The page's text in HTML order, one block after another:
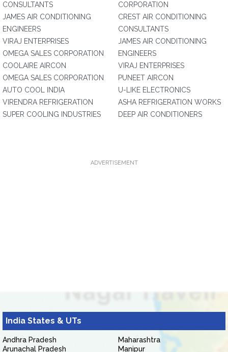
CONSULTANTS
JAMES AIR CONDITIONING
ENGINEERS
VIRAJ ENTERPRISES
OMEGA SALES CORPORATION
COOLAIRE AIRCON
OMEGA SALES CORPORATION
AUTO COOL INDIA
VIRENDRA REFRIGERATION
SUPER COOLING INDUSTRIES
CORPORATION
CREST AIR CONDITIONING
CONSULTANTS
JAMES AIR CONDITIONING
ENGINEERS
VIRAJ ENTERPRISES
PUNEET AIRCON
U-LIKE ELECTRONICS
ASHA REFRIGERATION WORKS
DEEP AIR CONDITIONERS
ADVERTISEMENT
India States & UTs
Andhra Pradesh
Arunachal Pradesh
Maharashtra
Manipur